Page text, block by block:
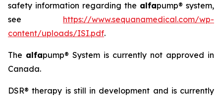
safety information regarding the alfapump® system,
see https://www.sequanamedical.com/wp-
content/uploads/ISI.pdf.
The alfapump® System is currently not approved in
Canada.
DSR® therapy is still in development and is currently